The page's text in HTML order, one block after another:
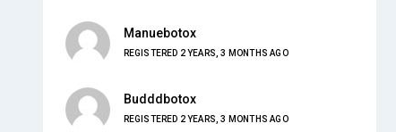
Manuebotox
REGISTERED 2 YEARS, 3 MONTHS AGO
Budddbotox
REGISTERED 2 YEARS, 3 MONTHS AGO